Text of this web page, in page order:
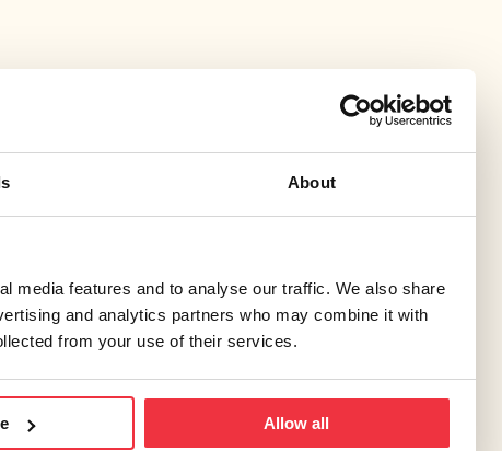
About
media features and to analyse our traffic. We also share
and analytics partners who may combine it with
from your use of their services.
Allow all
MICHAIL RINAKAKIS